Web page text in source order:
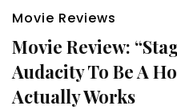
Movie Reviews
Movie Review:
Audacity To Be A
Actually Works